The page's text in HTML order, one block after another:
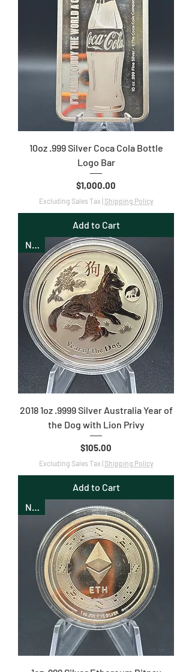
10oz .999 Silver Coca Cola Bottle
Logo Bar
Price
$1,000.00
Excluding Sales Tax| Shipping Policy
Add to Cart
New
2018 1oz .9999 Silver Australia Year of
the Dog with Lion Privy
Price
$105.00
Excluding Sales Tax| Shipping Policy
Add to Cart
New